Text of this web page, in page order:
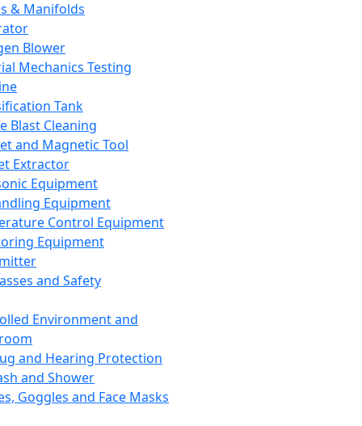
& Manifolds
Blower
Mechanics Testing
Tank
Blast Cleaning
and Magnetic Tool
Extractor
Equipment
Equipment
Control Equipment
Equipment
and Safety
Environment and
and Hearing Protection
and Shower
Goggles and Face Masks